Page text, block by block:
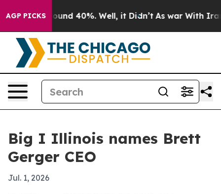
AGP PICKSAround 40%. Well, it Didn’t As war With Iran
Big I Illinois names Brett
Gerger CEO
Jul. 1, 2026